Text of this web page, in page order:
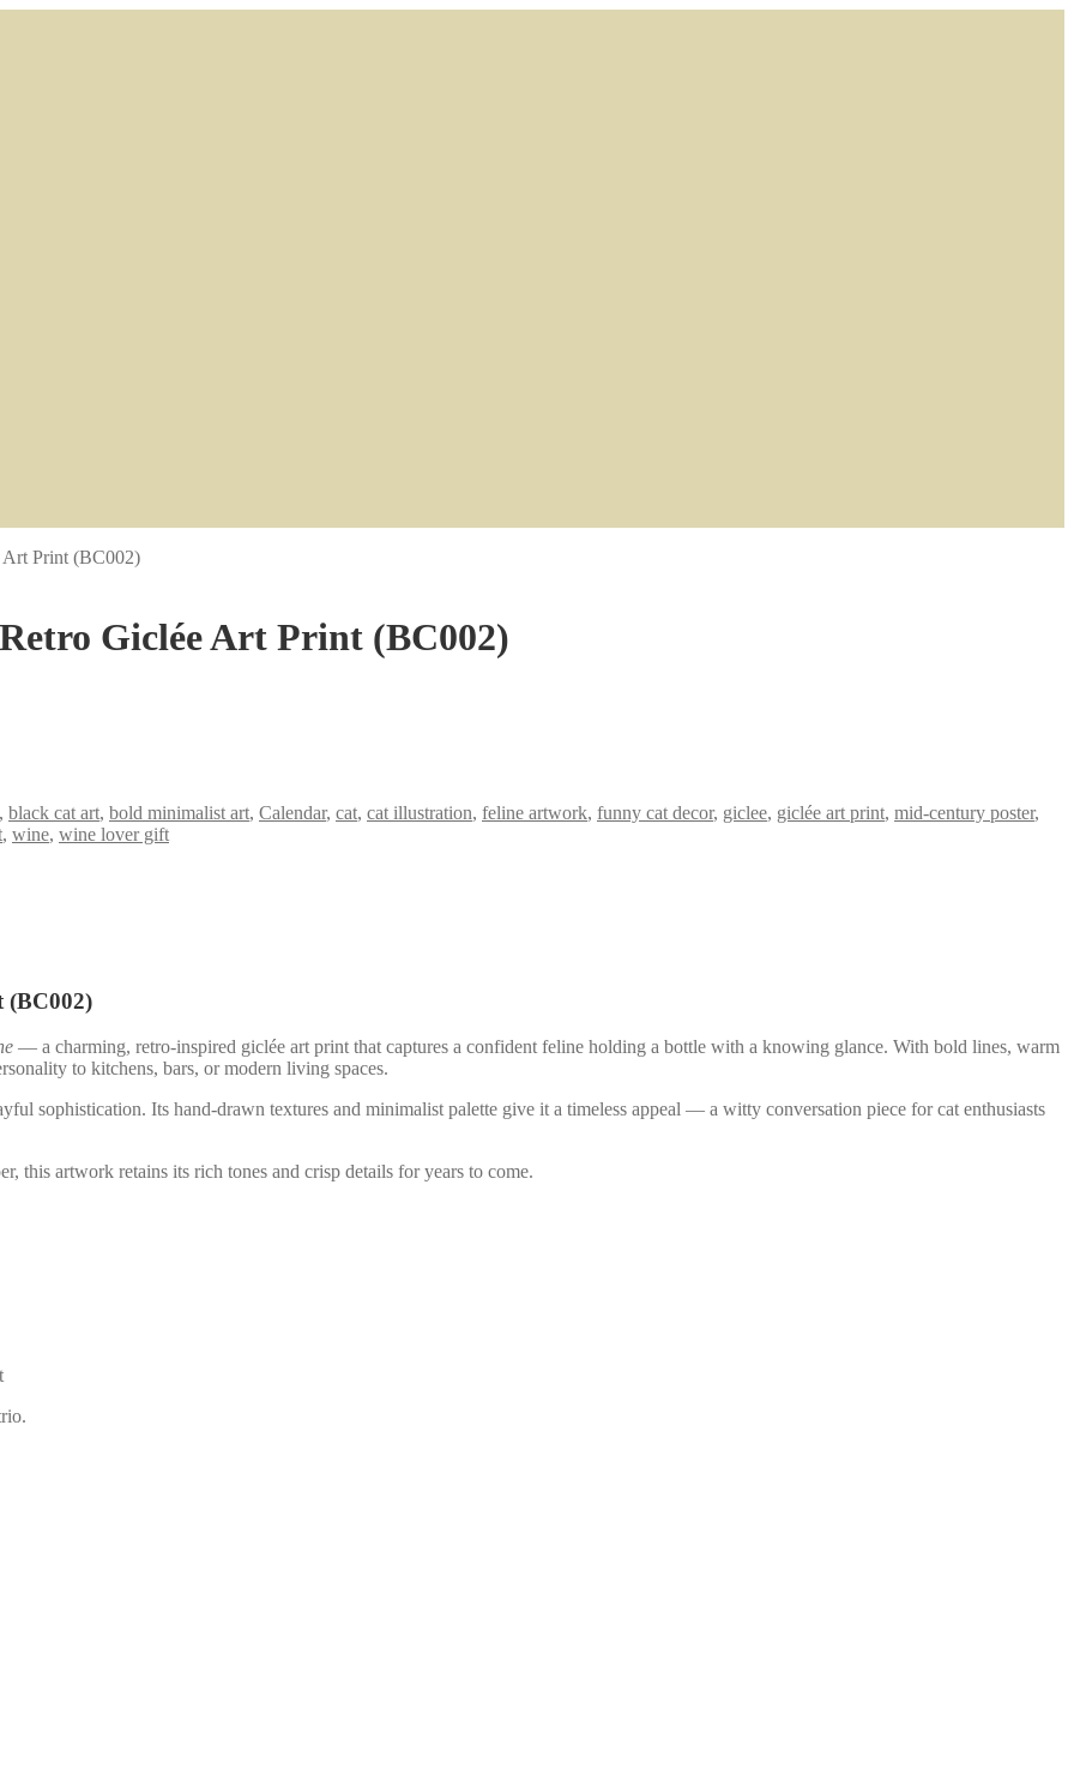
Print (BC002)
Giclée Art Print (BC002)
, black cat art, bold minimalist art, Calendar, cat, cat illustration, feline artwork, funny cat decor, giclee, giclée art print, mid-century poster,
, wine, wine lover gift
— a charming, retro-inspired giclée art print that captures a confident feline holding a bottle with a knowing glance. With bold lines, warm
to kitchens, bars, or modern living spaces.
sophistication. Its hand-drawn textures and minimalist palette give it a timeless appeal — a witty conversation piece for cat enthusiasts
this artwork retains its rich tones and crisp details for years to come.